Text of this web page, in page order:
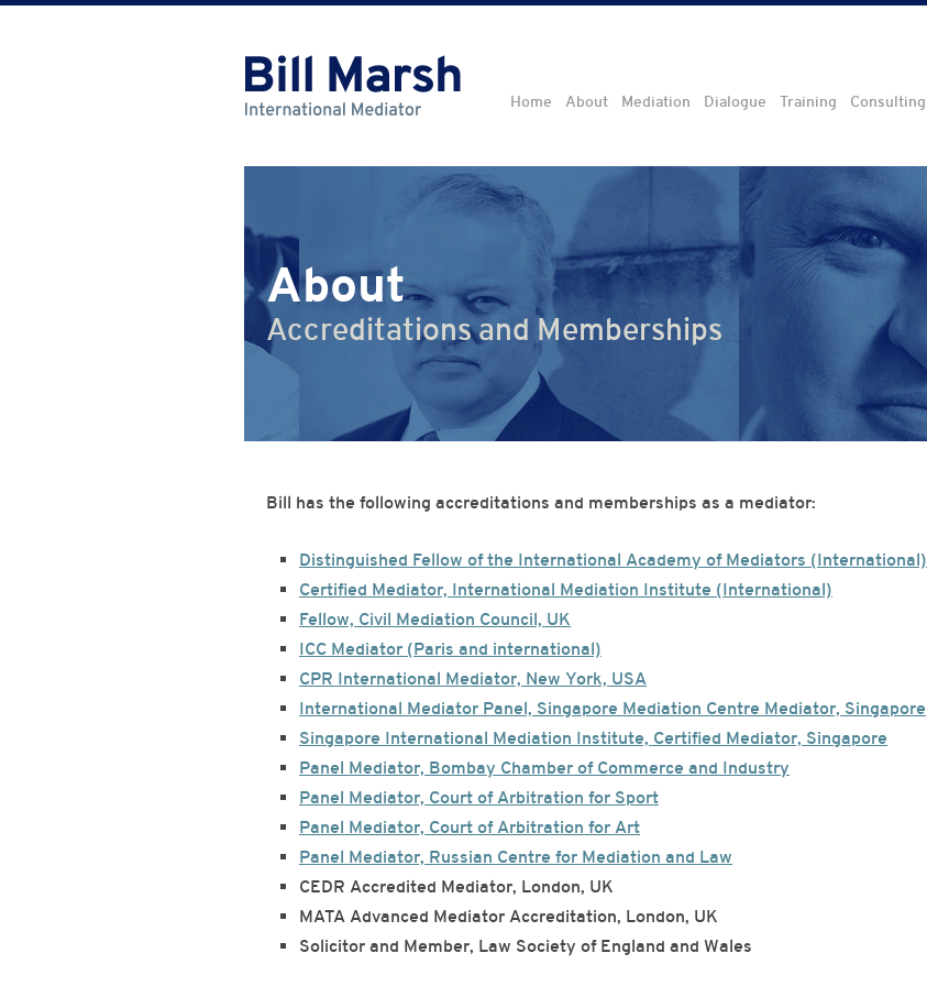
Home About Mediation Dialogue Training Consulting
About
Accreditations and Memberships
Bill has the following accreditations and memberships as a mediator:
Distinguished Fellow of the International Academy of Mediators (International)
Certified Mediator, International Mediation Institute (International)
Fellow, Civil Mediation Council, UK
ICC Mediator (Paris and international)
CPR International Mediator, New York, USA
International Mediator Panel, Singapore Mediation Centre Mediator, Singapore
Singapore International Mediation Institute, Certified Mediator, Singapore
Panel Mediator, Bombay Chamber of Commerce and Industry
Panel Mediator, Court of Arbitration for Sport
Panel Mediator, Court of Arbitration for Art
Panel Mediator, Russian Centre for Mediation and Law
CEDR Accredited Mediator, London, UK
MATA Advanced Mediator Accreditation, London, UK
Solicitor and Member, Law Society of England and Wales